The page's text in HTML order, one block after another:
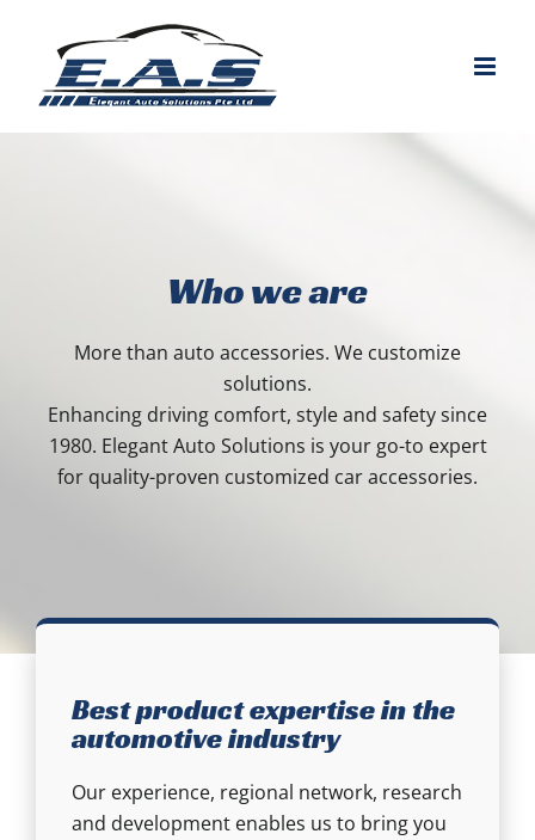
content
Who we are
More than auto accessories. We customize
solutions.
Enhancing driving comfort, style and safety since
1980. Elegant Auto Solutions is your go-to expert
for quality-proven customized car accessories.
Best product expertise in the
automotive industry
Our experience, regional network, research
and development enables us to bring you